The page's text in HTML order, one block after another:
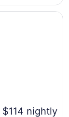
from
$114 nightly